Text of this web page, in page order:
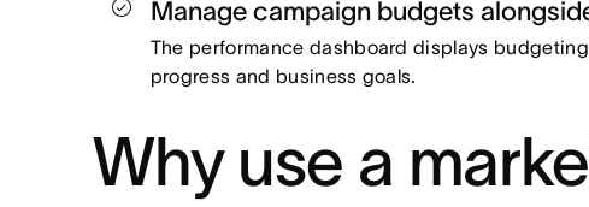
Manage campaign budgets
The performance dashboard displays
progress and business goals.
Why use a